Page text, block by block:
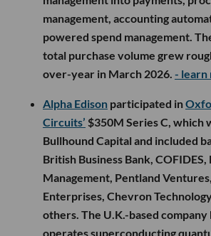
management, accounting
powered spend management.
total purchase volume grew
over-year in March 2026. - learn
Alpha Edison participated in
Circuits’ $350M Series C, which
Bullhound Capital and included
British Business Bank,
Management, Pentland
Enterprises, Chevron
others. The U.K.-based company
operates superconducting